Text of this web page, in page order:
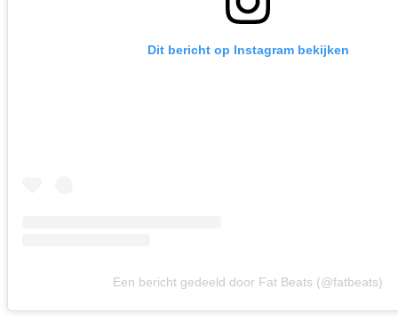
Dit bericht op Instagram bekijken
Een bericht gedeeld door Fat Beats (@fatbeats)